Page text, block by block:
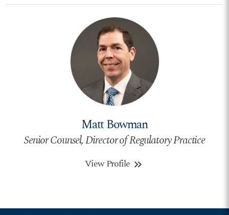
Matt Bowman
Senior Counsel, Director of Regulatory Practice
View Profile keyboard_double_arrow_right